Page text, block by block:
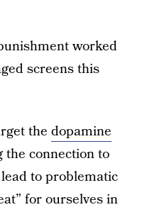
worked
screens this
the dopamine
connection to
to problematic
for ourselves in